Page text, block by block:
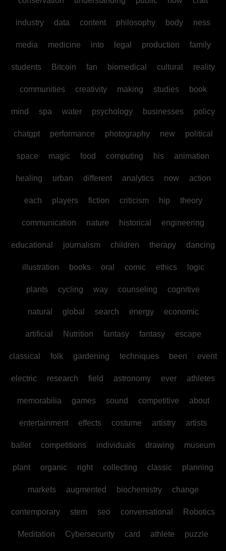
industry data content philosophy body ness
media medicine into legal production family
students Bitcoin fan biomedical cultural reality
communities creativity making studies book
mind spa water psychology businesses policy
chatgpt performance photography new political
space magic food computing his animation
healing urban different analytics now action
each players fiction criticism hip theory
communication nature historical engineering
educational journalism children therapy dancing
illustration books oral comic ethics logic
plants cycling way counseling cognitive
natural global search energy economic
artificial Nutrition fantasy fantasy escape
classical folk gardening techniques been event
electric research field astronomy ever athletes
memorabilia games sound competitive about
entertainment effects costume artistry artists
ballet competitions individuals drawing museum
plant organic right collecting classic planning
markets augmented biochemistry change
contemporary stem seo conversational Robotics
Meditation Cybersecurity card athlete puzzle